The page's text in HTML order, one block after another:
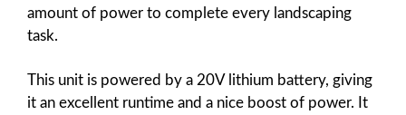
amount of power to complete every landscaping
task.
This unit is powered by a 20V lithium battery, giving
it an excellent runtime and a nice boost of power. It